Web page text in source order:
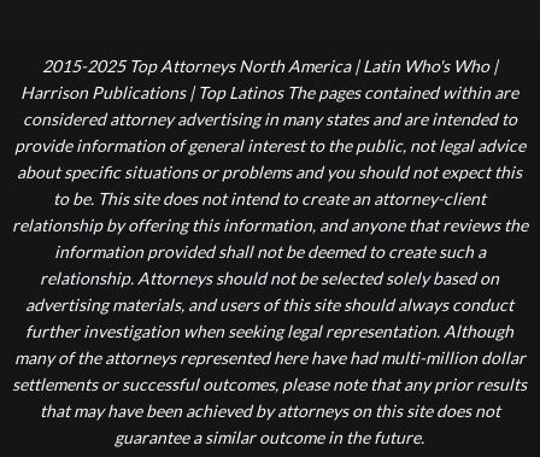
2015-2025 Top Attorneys North America | Latin Who's Who |
Harrison Publications | Top Latinos The pages contained within are
considered attorney advertising in many states and are intended to
provide information of general interest to the public, not legal advice
about specific situations or problems and you should not expect this
to be. This site does not intend to create an attorney-client
relationship by offering this information, and anyone that reviews the
information provided shall not be deemed to create such a
relationship. Attorneys should not be selected solely based on
advertising materials, and users of this site should always conduct
further investigation when seeking legal representation. Although
many of the attorneys represented here have had multi-million dollar
settlements or successful outcomes, please note that any prior results
that may have been achieved by attorneys on this site does not
guarantee a similar outcome in the future.